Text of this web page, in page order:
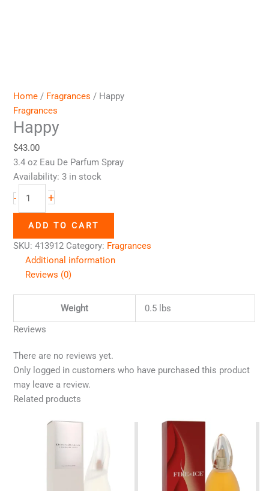
Home / Fragrances / Happy
Fragrances
Happy
$43.00
3.4 oz Eau De Parfum Spray
Availability: 3 in stock
-
+
ADD TO CART
SKU:413912 Category: Fragrances
Additional information
Reviews (0)
Weight
0.5 lbs
Reviews
There are no reviews yet.
Only logged in customers who have purchased this product
may leave a review.
Related products